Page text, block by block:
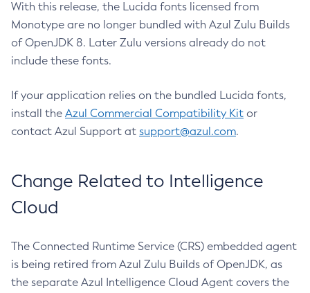
With this release, the Lucida fonts licensed from
Monotype are no longer bundled with Azul Zulu Builds
of OpenJDK 8. Later Zulu versions already do not
include these fonts.
If your application relies on the bundled Lucida fonts,
install the Azul Commercial Compatibility Kit or
contact Azul Support at support@azul.com.
Change Related to Intelligence
Cloud
The Connected Runtime Service (CRS) embedded agent
is being retired from Azul Zulu Builds of OpenJDK, as
the separate Azul Intelligence Cloud Agent covers the